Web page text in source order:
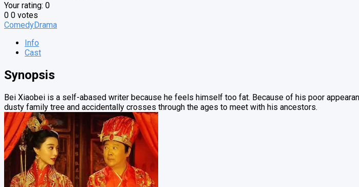
Your rating: 0
0 0 votes
ComedyDrama
Info
Cast
Synopsis
Bei Xiaobei is a self-abased writer because he feels himself too fat. Because of his poor
dusty family tree and accidentally crosses through the ages to meet with his ancestors.